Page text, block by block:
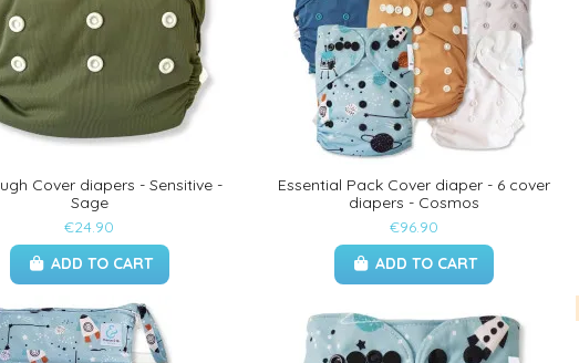
Cover diapers - Sensitive -
Sage
€24.90
ADD TO CART
Essential Pack Cover diaper - 6 cover
diapers - Cosmos
€96.90
ADD TO CART